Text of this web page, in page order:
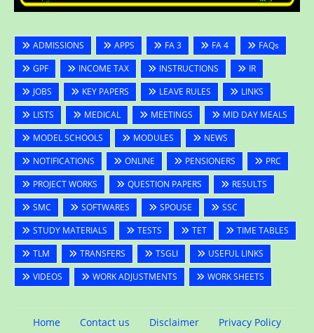
ADMISSIONS APPS FA 3 FA 4
FAQs
GPF
INCOME TAX INSTRUCTIONS
IR
JOBS
KEY PAPERS LEAVE RULES
LINKS
LISTS
MEDICAL MEETINGS
MID DAY MEALS
MODEL SCHOOLS
MODULES
NEWS
NOTIFICATIONS
ONLINE PENSIONERS
PRC
PROJECT WORKS
QUESTION PAPERS
RESULTS
SMC
SOFTWARES SPOUSE
SSC
STUDY MATERIALS
TESTS TET
TIME TABLES
TLM
TRANSFERS TSGLI
USEFUL LINKS
VIDEOS
WORK ADJUSTMENTS WORK SHEETS
Home Contact us Disclaimer Privacy Policy